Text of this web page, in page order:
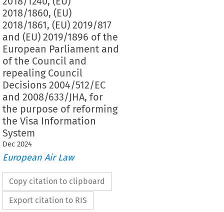
2018/1860, (EU)
2018/1861, (EU) 2019/817
and (EU) 2019/1896 of the
European Parliament and
of the Council and
repealing Council
Decisions 2004/512/EC
and 2008/633/JHA, for
the purpose of reforming
the Visa Information
System
Dec 2024
European Air Law
Copy citation to clipboard
Export citation to RIS